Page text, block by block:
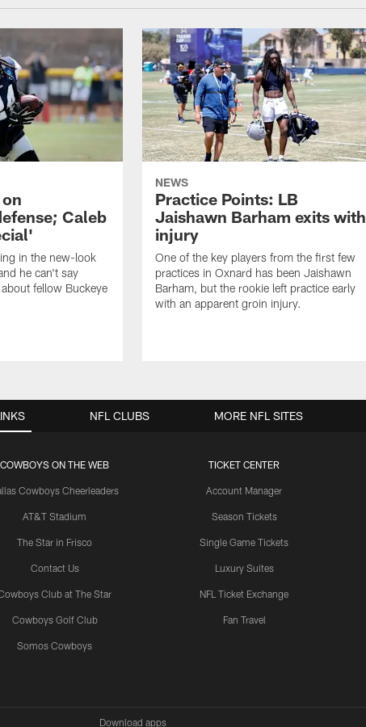
Caleb
in the new-look
he can't say
fellow Buckeye
NEWS
Practice Points: LB
Jaishawn Barham exits with
injury
One of the key players from the first few
practices in Oxnard has been Jaishawn
Barham, but the rookie left practice early
with an apparent groin injury.
COWBOYS ON THE WEB
Cowboys Cheerleaders
AT&T Stadium
The Star in Frisco
Contact Us
Club at The Star
Cowboys Golf Club
Somos Cowboys
TICKET CENTER
Account Manager
Season Tickets
Single Game Tickets
Luxury Suites
NFL Ticket Exchange
Fan Travel
NFL CLUBS MORE NFL SITES
Download apps